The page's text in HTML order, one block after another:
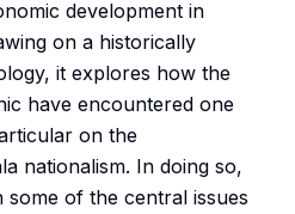
development in
on a historically
it explores how the
have encountered one
on the
nationalism. In doing so,
some of the central issues